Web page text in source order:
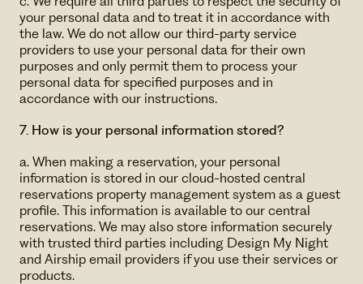
your personal data and to treat it in accordance with
the law. We do not allow our third-party service
providers to use your personal data for their own
purposes and only permit them to process your
personal data for specified purposes and in
accordance with our instructions.
7. How is your personal information stored?
a. When making a reservation, your personal
information is stored in our cloud-hosted central
reservations property management system as a guest
profile. This information is available to our central
reservations. We may also store information securely
with trusted third parties including Design My Night
and Airship email providers if you use their services or
products.